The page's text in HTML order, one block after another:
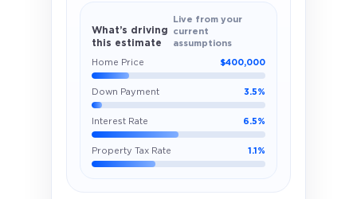
What’s driving
this estimate
Live from your
current
assumptions
Home Price $400,000
Down Payment 3.5%
Interest Rate 6.5%
Property Tax Rate 1.1%